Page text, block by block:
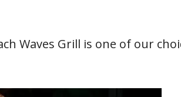
Waves Grill is one of our